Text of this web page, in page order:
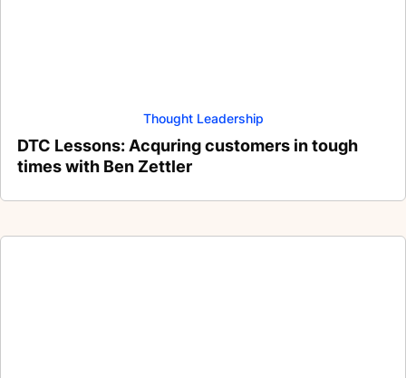
Thought Leadership
DTC Lessons: Acquring customers in tough
times with Ben Zettler